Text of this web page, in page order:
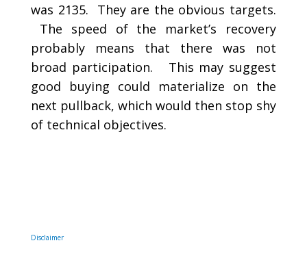
was 2135. They are the obvious targets.
The speed of the market’s recovery
probably means that there was not
broad participation. This may suggest
good buying could materialize on the
next pullback, which would then stop shy
of technical objectives.
Disclaimer